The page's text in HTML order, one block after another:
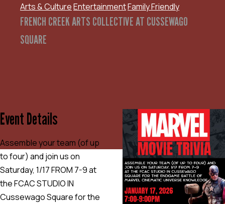
Arts & CultureEntertainmentFamily Friendly
FRENCH CREEK ARTS COLLECTIVE AT CUSSEWAGO
SQUARE
Event Details
Assemble your team (of up
to four) and join us on
Saturday, 1/17 FROM 7-9 at
the FCAC STUDIO IN
Cussewago Square for the